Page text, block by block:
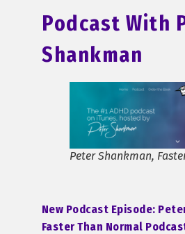
Podcast With
Shankman
Peter Shankman,
New Podcast Episode:
Faster Than Normal